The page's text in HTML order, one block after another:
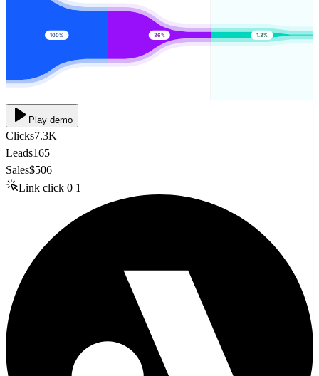
100% 36% 1.3%
Play demo
Clicks7.3K
Leads165
Sales$506
Link click 0 1